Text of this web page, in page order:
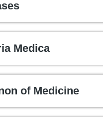
Medica
of Medicine